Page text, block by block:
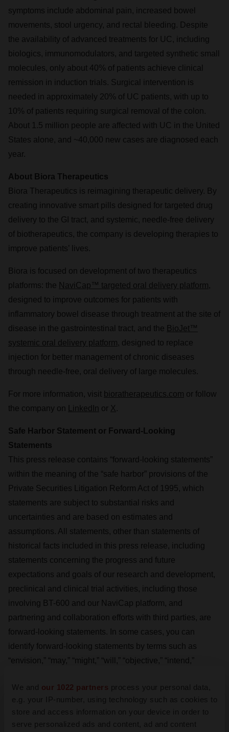
We and our 1022 partners process your personal data,
e.g. your IP-number, using technology such as cookies to
store and access information on your device in order to
serve personalized ads and content, ad and content
symptoms include abdominal pain, increased bowel
movements, stool urgency, and rectal bleeding. Despite
the availability of advanced treatments for UC, including
biologics, immunomodulators, and targeted synthetic small
molecules, only about 40% of patients achieve clinical
remission in induction trials. Surgical intervention is
needed in approximately 20% of UC patients, with up to
10% of patients requiring surgical removal of the colon.
About 1.5 million people are affected with UC in the United
States alone, and ~40,000 new cases are diagnosed each
year.
About Biora Therapeutics
Biora Therapeutics is reimagining therapeutic delivery. By
creating innovative smart pills designed for targeted drug
delivery to the GI tract, and systemic, needle-free delivery
of biotherapeutics, the company is developing therapies to
improve patients’ lives.
Biora is focused on development of two therapeutics
platforms: the NaviCap™ targeted oral delivery platform,
designed to improve outcomes for patients with
inflammatory bowel disease through treatment at the site of
disease in the gastrointestinal tract, and the BioJet™
systemic oral delivery platform, designed to replace
injection for better management of chronic diseases
through needle-free, oral delivery of large molecules.
For more information, visit bioratherapeutics.com or follow
the company on
LinkedIn or X .
Safe Harbor Statement or Forward-Looking
Statements
This press release contains “forward-looking statements”
within the meaning of the “safe harbor” provisions of the
Private Securities Litigation Reform Act of 1995, which
statements are subject to substantial risks and
uncertainties and are based on estimates and
assumptions. All statements, other than statements of
historical facts included in this press release, including
statements concerning the progress and future
expectations and goals of our research and development,
preclinical and clinical trial activities, including those
involving BT-600 and our NaviCap platform, and
partnering and collaboration efforts with third parties, are
forward-looking statements. In some cases, you can
identify forward-looking statements by terms such as
“envision,” “may,” “might,” “will,” “objective,” “intend,”
“forward,” “believe,” “design,” “estimate,” “predict,”
“potential,” “plan,” “goal(s)” “target,” or the negative of these